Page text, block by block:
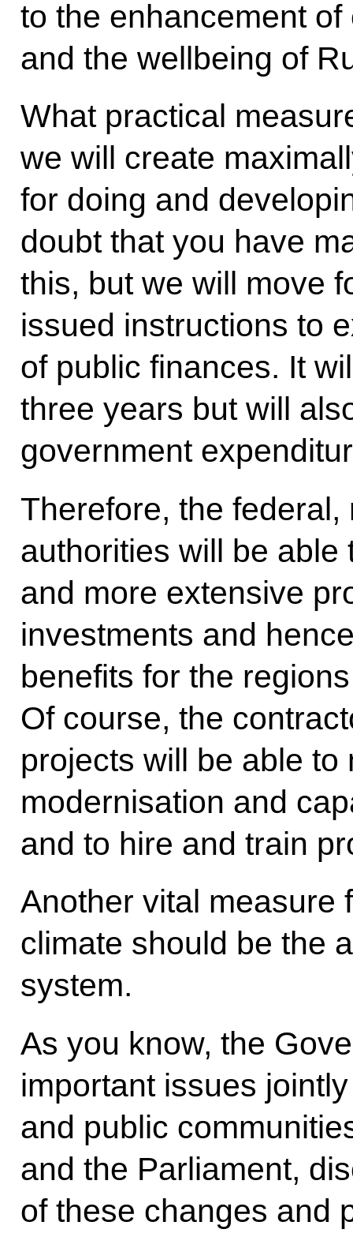
to the enhancement of
and the wellbeing of
What practical
we will create
for doing and
doubt that you have
this, but we will move
issued instructions to
of public finances. It
three years but will
government
Therefore, the
authorities will be
and more extensive
investments and
benefits for the
Of course, the
projects will be able to
modernisation and
and to hire and train
Another vital measure
climate should be the
system.
As you know, the
important issues
and public
and the Parliament,
of these changes and